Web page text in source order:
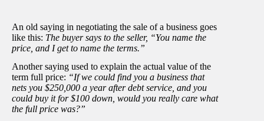
An old saying in negotiating the sale of a business goes
like this: The buyer says to the seller, “You name the
price, and I get to name the terms.”
Another saying used to explain the actual value of the
term full price: “If we could find you a business that
nets you $250,000 a year after debt service, and you
could buy it for $100 down, would you really care what
the full price was?”